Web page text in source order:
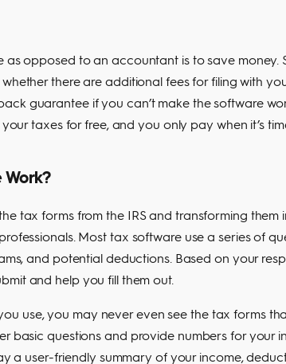
as opposed to an accountant is to save money.
there are additional fees for filing with
guarantee if you can’t make the software
taxes for free, and you only pay when it’s
Work?
tax forms from the IRS and transforming
Most tax software use a series of
and potential deductions. Based on your
and help you fill them out.
use, you may never even see the tax forms
basic questions and provide numbers for your
a user-friendly summary of your income,